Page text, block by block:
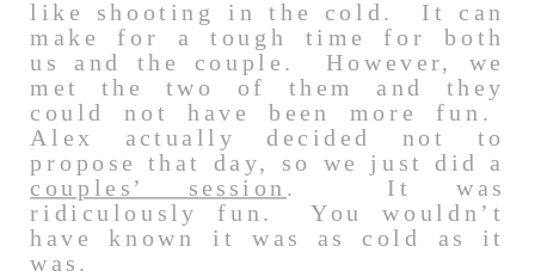
like shooting in the cold. It can
make for a tough time for both
us and the couple. However, we
met the two of them and they
could not have been more fun.
Alex actually decided not to
propose that day, so we just did a
couples’ session . It was
ridiculously fun. You wouldn’t
have known it was as cold as it
was.